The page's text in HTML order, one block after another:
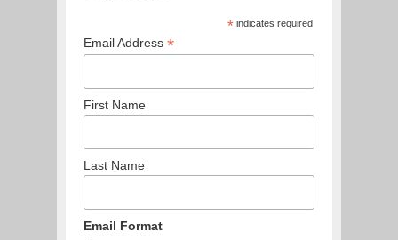
*indicates required
Email Address *
First Name
Last Name
Email Format